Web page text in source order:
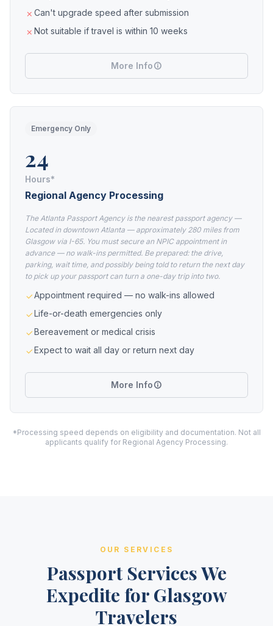
Can't upgrade speed after submission
Not suitable if travel is within 10 weeks
More Info
Emergency Only
24
Hours*
Regional Agency Processing
The Atlanta Passport Agency is the nearest passport agency —
Located in downtown Atlanta — approximately 280 miles from
Glasgow via I-65. You must secure an NPIC appointment in
advance — no walk-ins permitted. Be prepared: the drive,
parking, wait time, and possibly being told to return the next day
to pick up your passport can turn a one-day trip into two.
Appointment required — no walk-ins allowed
Life-or-death emergencies only
Bereavement or medical crisis
Expect to wait all day or return next day
More Info
*Processing speed depends on eligibility and documentation. Not all
applicants qualify for Regional Agency Processing.
OUR SERVICES
Passport Services We
Expedite for Glasgow
Travelers